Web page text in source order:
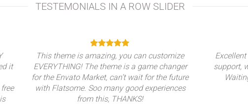
TESTEMONIALS IN A ROW SLIDER
it
This theme is amazing, you can customize
EVERYTHING! The theme is a game changer
for the Envato Market, can’t wait for the future
with Flatsome. Soo many good experiences
from this, THANKS!
support,